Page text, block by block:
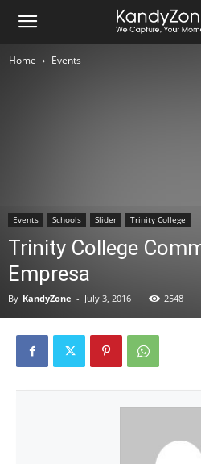
Home Events
Events Schools Slider Trinity College
Trinity College
Empresa
By KandyZone - July 3, 2016 2548